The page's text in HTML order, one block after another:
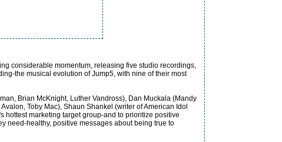
considerable momentum, releasing five studio recordings,
the musical evolution of Jump5, with nine of their most
Brian McKnight, Luther Vandross), Dan Muckala (Mandy
Toby Mac), Shaun Shankel (writer of American Idol
hottest marketing target group-and to prioritize positive
need-healthy, positive messages about being true to